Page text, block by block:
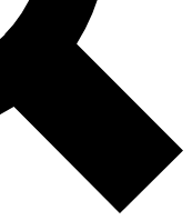
Exclusive, original
Member-only